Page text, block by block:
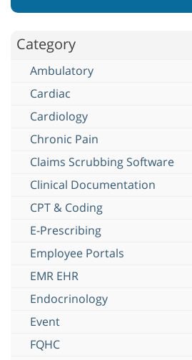
Category
Ambulatory
Cardiac
Cardiology
Chronic Pain
Claims Scrubbing Software
Clinical Documentation
CPT & Coding
E-Prescribing
Employee Portals
EMR EHR
Endocrinology
Event
FQHC